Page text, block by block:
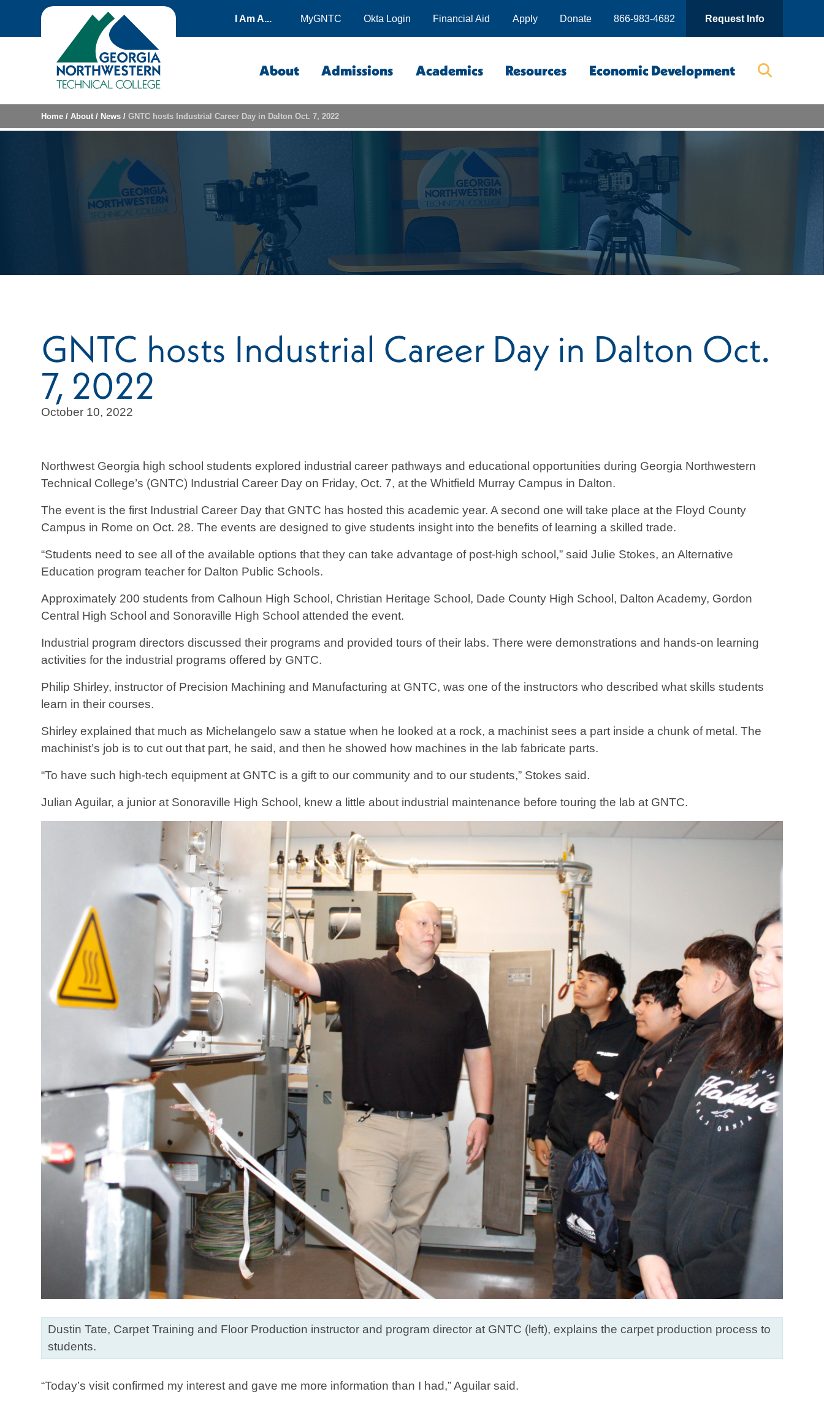
Skip to content
Request Info
866-983-4682
Donate
Apply
Financial Aid
Okta Login
MyGNTC
I Am A...
About Admissions Academics Resources Economic Development
Home /About / News /GNTC hosts Industrial Career Day in Dalton Oct. 7, 2022
GNTC hosts Industrial Career Day in Dalton Oct.
7, 2022
October 10, 2022
Northwest Georgia high school students explored industrial career pathways and educational opportunities during Georgia Northwestern
Technical College’s (GNTC) Industrial Career Day on Friday, Oct. 7, at the Whitfield Murray Campus in Dalton.
The event is the first Industrial Career Day that GNTC has hosted this academic year. A second one will take place at the Floyd County
Campus in Rome on Oct. 28. The events are designed to give students insight into the benefits of learning a skilled trade.
“Students need to see all of the available options that they can take advantage of post-high school,” said Julie Stokes, an Alternative
Education program teacher for Dalton Public Schools.
Approximately 200 students from Calhoun High School, Christian Heritage School, Dade County High School, Dalton Academy, Gordon
Central High School and Sonoraville High School attended the event.
Industrial program directors discussed their programs and provided tours of their labs. There were demonstrations and hands-on learning
activities for the industrial programs offered by GNTC.
Philip Shirley, instructor of Precision Machining and Manufacturing at GNTC, was one of the instructors who described what skills students
learn in their courses.
Shirley explained that much as Michelangelo saw a statue when he looked at a rock, a machinist sees a part inside a chunk of metal. The
machinist’s job is to cut out that part, he said, and then he showed how machines in the lab fabricate parts.
“To have such high-tech equipment at GNTC is a gift to our community and to our students,” Stokes said.
Julian Aguilar, a junior at Sonoraville High School, knew a little about industrial maintenance before touring the lab at GNTC.
Dustin Tate, Carpet Training and Floor Production instructor and program director at GNTC (left), explains the carpet production process to
students.
“Today’s visit confirmed my interest and gave me more information than I had,” Aguilar said.